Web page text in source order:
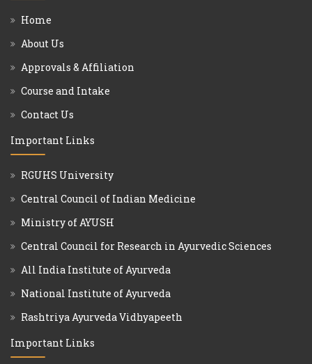
Home
About Us
Approvals & Affiliation
Course and Intake
Contact Us
Important Links
RGUHS University
Central Council of Indian Medicine
Ministry of AYUSH
Central Council for Research in Ayurvedic Sciences
All India Institute of Ayurveda
National Institute of Ayurveda
Rashtriya Ayurveda Vidhyapeeth
Important Links